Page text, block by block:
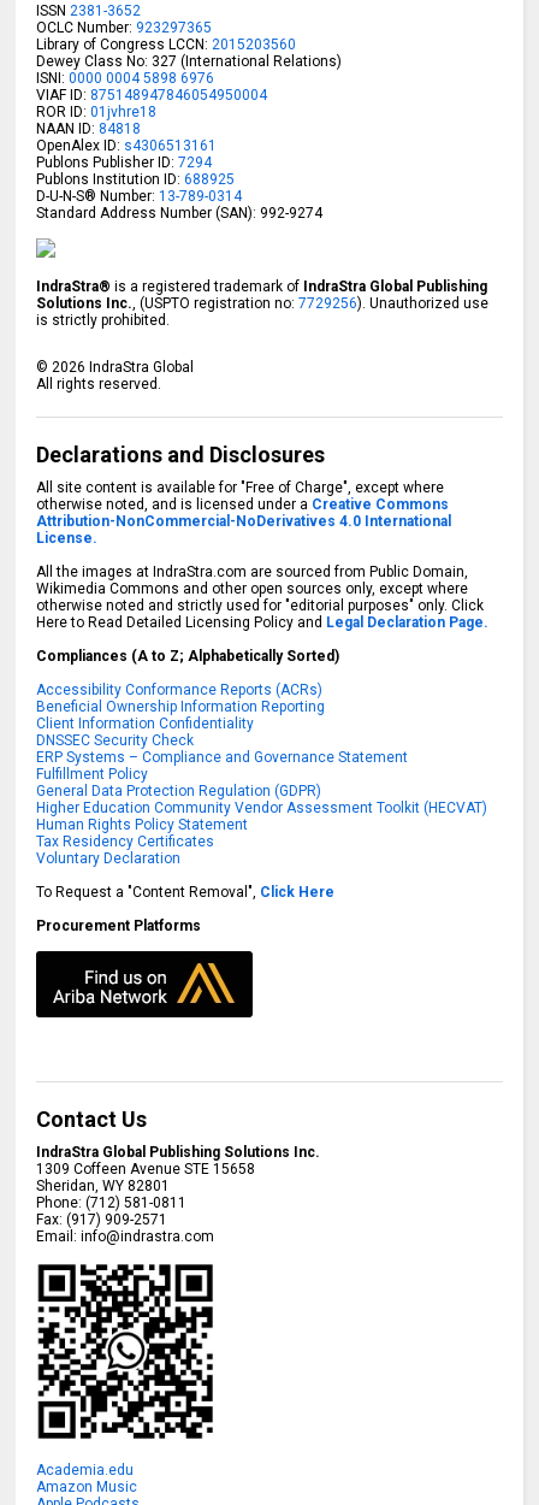
ISSN 2381-3652
OCLC Number: 923297365
Library of Congress LCCN: 2015203560
Dewey Class No: 327 (International Relations)
ISNI:0000 0004 5898 6976
VIAF ID: 875148947846054950004
ROR ID:01jvhre18
NAAN ID: 84818
OpenAlex ID: s4306513161
Publons Publisher ID: 7294
Publons Institution ID: 688925
D-U-N-S® Number:13-789-0314
Standard Address Number (SAN): 992-9274
IndraStra® is a registered trademark of IndraStra Global Publishing
Solutions Inc. , (USPTO registration no:7729256). Unauthorized use
is strictly prohibited.
© 2026 IndraStra Global
All rights reserved.
Declarations and Disclosures
All site content is available for "Free of Charge", except where
otherwise noted, and is licensed under a Creative Commons
Attribution-NonCommercial-NoDerivatives 4.0 International
License.
All the images at IndraStra.com are sourced from Public Domain,
Wikimedia Commons and other open sources only, except where
otherwise noted and strictly used for "editorial purposes" only. Click
Here to Read Detailed Licensing Policy and Legal Declaration Page.
Compliances (A to Z; Alphabetically Sorted)
Accessibility Conformance Reports (ACRs)
Beneficial Ownership Information Reporting
Client Information Confidentiality
DNSSEC Security Check
ERP Systems – Compliance and Governance Statement
Fulfillment Policy
General Data Protection Regulation (GDPR)
Higher Education Community Vendor Assessment Toolkit (HECVAT)
Human Rights Policy Statement
Tax Residency Certificates
Voluntary Declaration
To Request a "Content Removal", Click Here
Procurement Platforms
Contact Us
IndraStra Global Publishing Solutions Inc.
1309 Coffeen Avenue STE 15658
Sheridan ,WY 82801
Phone:(712) 581-0811
Fax:(917) 909-2571
Email:info@indrastra.com
Academia.edu
Amazon Music